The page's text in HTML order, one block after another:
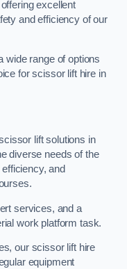
excellent
and efficiency of our
wide range of options
for scissor lift hire in
lift solutions in
diverse needs of the
and
services, and a
work platform task.
our scissor lift hire
equipment